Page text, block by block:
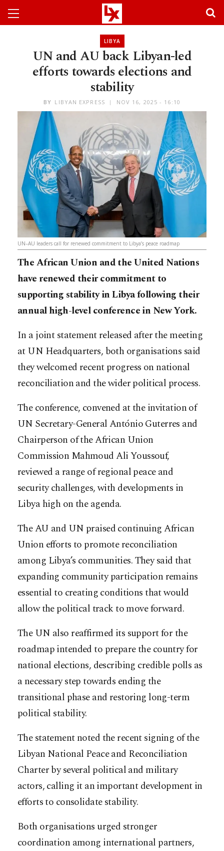
LIBYA
UN and AU back Libyan-led
efforts towards elections and
stability
BY LIBYAN EXPRESS NOV 16, 2025 - 16:10
UN–AU leaders call for renewed commitment to Libya’s peace roadmap
The African Union and the United Nations
have renewed their commitment to
supporting stability in Libya following their
annual high-level conference in New York.
In a joint statement released after the meeting
at UN Headquarters, both organisations said
they welcomed recent progress on national
reconciliation and the wider political process.
The conference, convened at the invitation of
UN Secretary-General António Guterres and
Chairperson of the African Union
Commission Mahmoud Ali Youssouf,
reviewed a range of regional peace and
security challenges, with developments in
Libya high on the agenda.
The AU and UN praised continuing African
Union efforts to promote reconciliation
among Libya’s communities. They said that
expanding community participation remains
essential to creating conditions that would
allow the political track to move forward.
The UN also reaffirmed its support for the
roadmap intended to prepare the country for
national elections, describing credible polls as
a necessary step towards ending the
transitional phase and restoring long-term
political stability.
The statement noted the recent signing of the
Libyan National Peace and Reconciliation
Charter by several political and military
actors, calling it an important development in
efforts to consolidate stability.
Both organisations urged stronger
coordination among international partners,